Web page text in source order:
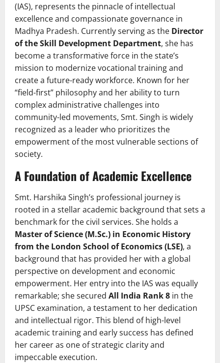
(IAS), represents the pinnacle of intellectual
excellence and compassionate governance in
Madhya Pradesh. Currently serving as the Director
of the Skill Development Department, she has
become a transformative force in the state’s
mission to modernize vocational training and
create a future-ready workforce. Known for her
“field-first” philosophy and her ability to turn
complex administrative challenges into
community-led movements, Smt. Singh is widely
recognized as a leader who prioritizes the
empowerment of the most vulnerable sections of
society.
A Foundation of Academic Excellence
Smt. Harshika Singh’s professional journey is
rooted in a stellar academic background that sets a
benchmark for the civil services. She holds a
Master of Science (M.Sc.) in Economic History
from the London School of Economics (LSE), a
background that has provided her with a global
perspective on development and economic
empowerment. Her entry into the IAS was equally
remarkable; she secured All India Rank 8 in the
UPSC examination, a testament to her dedication
and intellectual rigor. This blend of high-level
academic training and early success has defined
her career as one of strategic clarity and
impeccable execution.